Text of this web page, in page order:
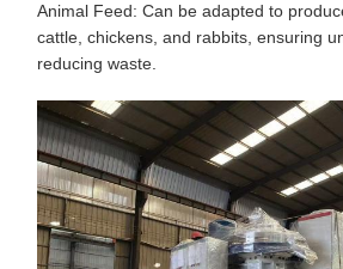
Animal Feed: Can be adapted to
cattle, chickens, and rabbits, ensuring
reducing waste.